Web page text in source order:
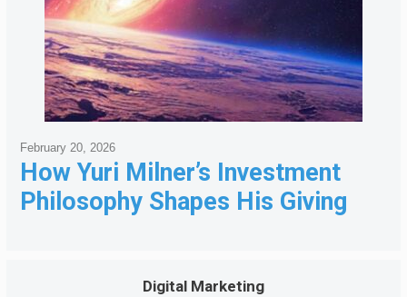
How Yuri Milner’s Investment
Philosophy Shapes His Giving
February 20, 2026
Digital Marketing